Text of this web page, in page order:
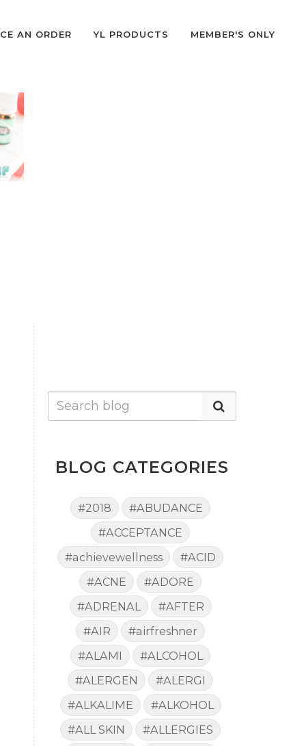
AN ORDER YL PRODUCTS MEMBER'S ONLY
BLOG CATEGORIES
#2018
#ABUDANCE
#ACCEPTANCE
#achievewellness
#ACID
#ACNE
#ADORE
#ADRENAL
#AFTER
#AIR
#airfreshner
#ALAMI
#ALCOHOL
#ALERGEN
#ALERGI
#ALKALIME
#ALKOHOL
#ALL SKIN
#ALLERGIES